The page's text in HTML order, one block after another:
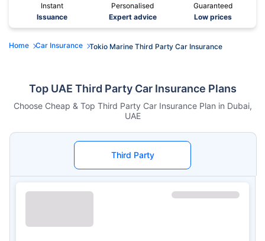
Instant
Issuance
Personalised
Expert advice
Guaranteed
Low prices
Home Car Insurance Tokio Marine Third Party Car Insurance
Top UAE Third Party Car Insurance Plans
Choose Cheap & Top Third Party Car Insurance Plan in Dubai,
UAE
Third Party